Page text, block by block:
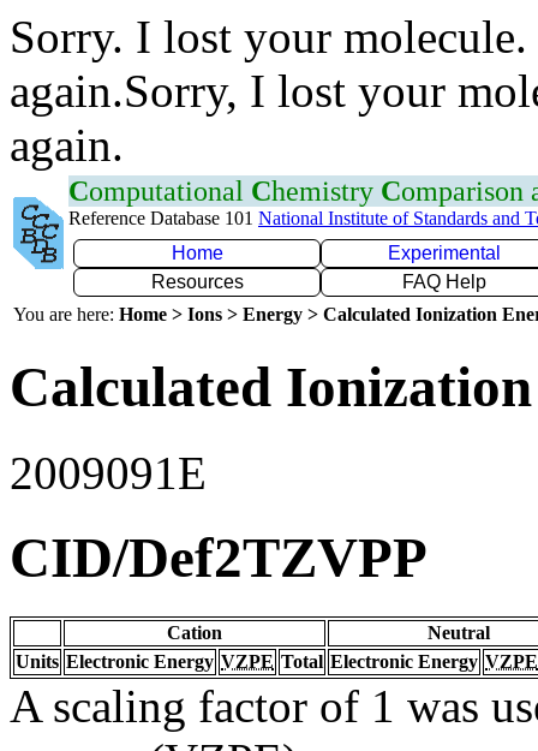
Sorry. I lost your
again.Sorry, I lost your
again.
Computational Chemistry Comparison
Reference Database 101 National Institute of Standards and
Home
Experimental
Resources
FAQ Help
You are here: Home > Ions > Energy > Calculated Ionization
Calculated
2009091E
CID/Def2TZVPP
Cation
Neutral
Units Electronic Energy VZPE Total Electronic Energy VZPE
A scaling factor of 1 was